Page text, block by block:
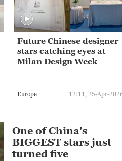
Future Chinese designer
stars catching eyes at
Milan Design Week
Europe 12:11, 25-Apr-
One of China's
BIGGEST stars just
turned five